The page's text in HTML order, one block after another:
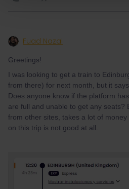
Fuad Nazal
Greetings!
I was looking to get a train to
from there) for next month, but it says
Does anyone know if the platform
are full and unable to get any seats?
from other sites, takes a lot of
on this trip is not good at all.